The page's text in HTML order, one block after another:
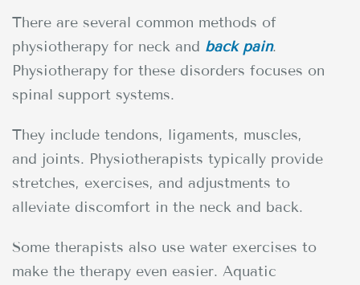
There are several common methods of
physiotherapy for neck and back pain.
Physiotherapy for these disorders focuses on
spinal support systems.
They include tendons, ligaments, muscles,
and joints. Physiotherapists typically provide
stretches, exercises, and adjustments to
alleviate discomfort in the neck and back.
Some therapists also use water exercises to
make the therapy even easier. Aquatic